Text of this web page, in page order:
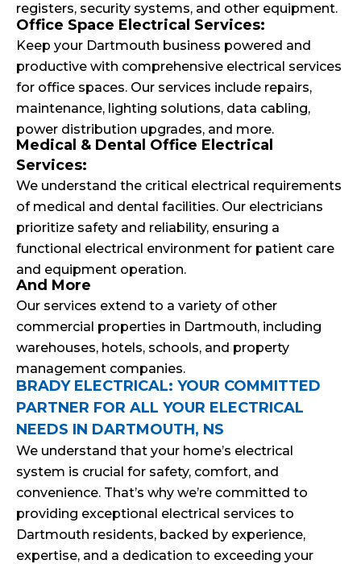
registers, security systems, and other equipment.
Office Space Electrical Services:
Keep your Dartmouth business powered and
productive with comprehensive electrical services
for office spaces. Our services include repairs,
maintenance, lighting solutions, data cabling,
power distribution upgrades, and more.
Medical & Dental Office Electrical
Services:
We understand the critical electrical requirements
of medical and dental facilities. Our electricians
prioritize safety and reliability, ensuring a
functional electrical environment for patient care
and equipment operation.
And More
Our services extend to a variety of other
commercial properties in Dartmouth, including
warehouses, hotels, schools, and property
management companies.
BRADY ELECTRICAL: YOUR COMMITTED
PARTNER FOR ALL YOUR ELECTRICAL
NEEDS IN DARTMOUTH, NS
We understand that your home’s electrical
system is crucial for safety, comfort, and
convenience. That’s why we’re committed to
providing exceptional electrical services to
Dartmouth residents, backed by experience,
expertise, and a dedication to exceeding your